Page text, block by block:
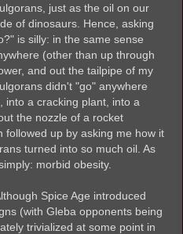
just as the oil on our
of dinosaurs. Hence, asking
is silly: in the same sense
(other than up through
and out the tailpipe of my
didn't "go" anywhere
into a cracking plant, into a
the nozzle of a rocket
followed up by asking me how it
turned into so much oil. As
morbid obesity.
Spice Age introduced
(with Gleba opponents being
trivialized at some point in